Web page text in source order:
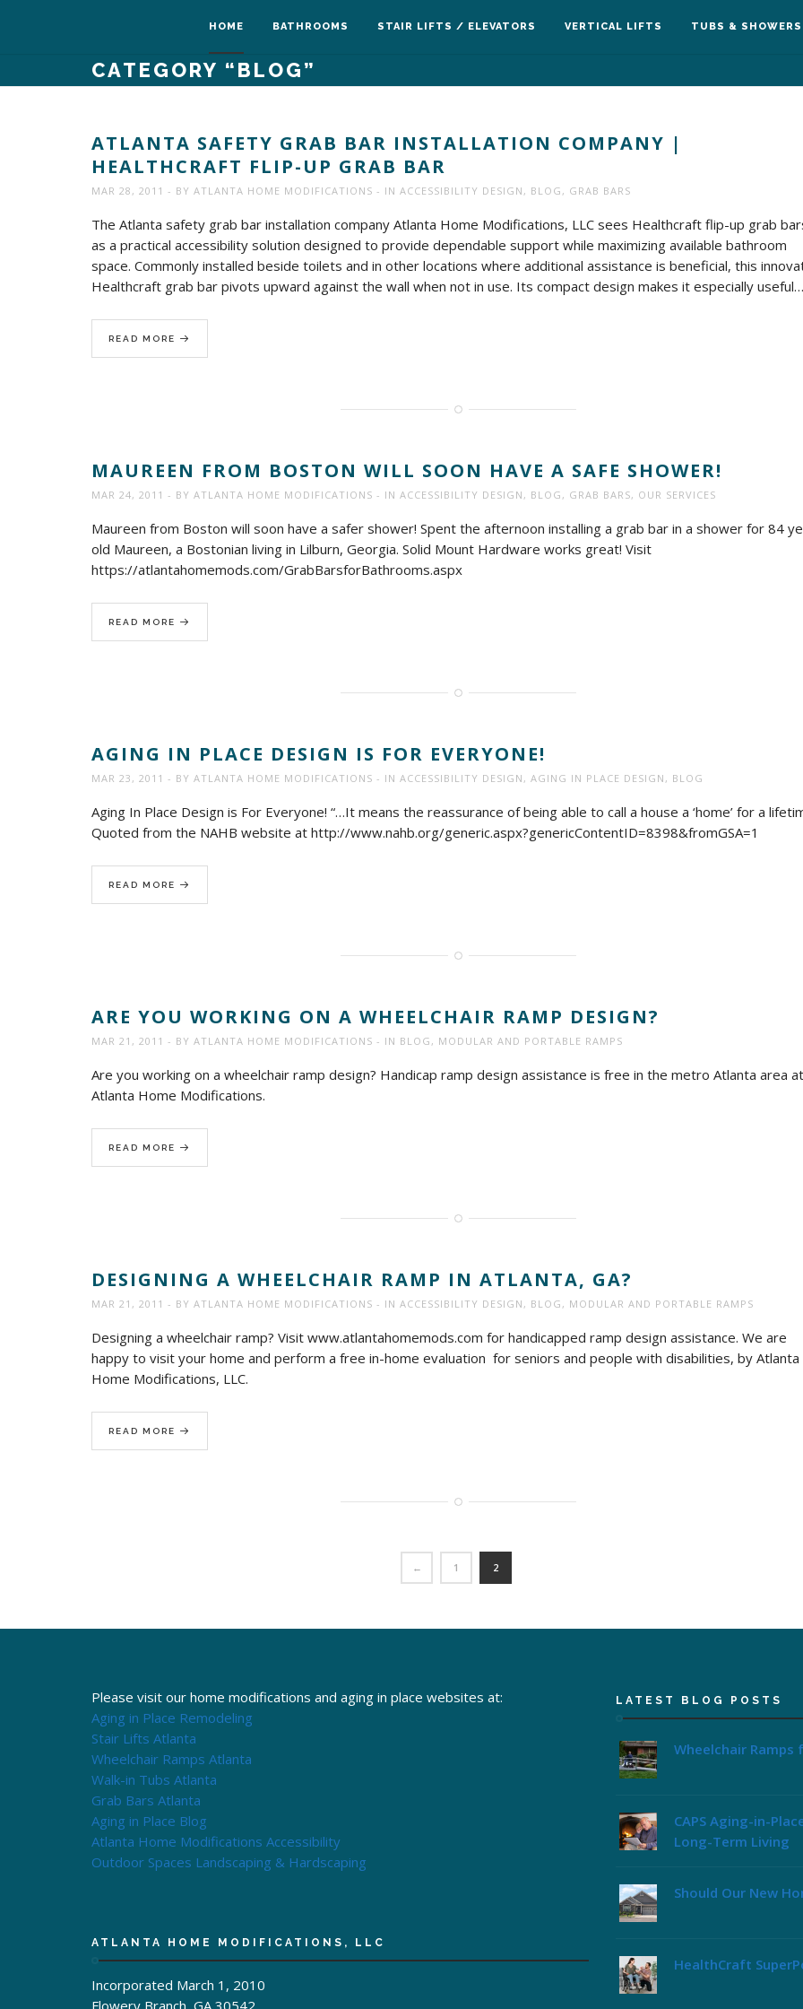
HOME BATHROOMS STAIR LIFTS / ELEVATORS VERTICAL LIFTS TUBS & SHOWERS
CATEGORY “BLOG”
ATLANTA SAFETY GRAB BAR INSTALLATION COMPANY |
HEALTHCRAFT FLIP-UP GRAB BAR
MAR 28, 2011 BY ATLANTA HOME MODIFICATIONS IN ACCESSIBILITY DESIGN , BLOG , GRAB BARS
The Atlanta safety grab bar installation company Atlanta Home Modifications, LLC sees Healthcraft flip-up grab
as a practical accessibility solution designed to provide dependable support while maximizing available bathroom
space. Commonly installed beside toilets and in other locations where additional assistance is beneficial, this
Healthcraft grab bar pivots upward against the wall when not in use. Its compact design makes it especially useful…
READ MORE
MAUREEN FROM BOSTON WILL SOON HAVE A SAFE SHOWER!
MAR 24, 2011 BY ATLANTA HOME MODIFICATIONS IN ACCESSIBILITY DESIGN , BLOG , GRAB BARS, OUR SERVICES
Maureen from Boston will soon have a safer shower! Spent the afternoon installing a grab bar in a shower for 84
old Maureen, a Bostonian living in Lilburn, Georgia. Solid Mount Hardware works great! Visit
https://atlantahomemods.com/GrabBarsforBathrooms.aspx
READ MORE
AGING IN PLACE DESIGN IS FOR EVERYONE!
MAR 23, 2011 BY ATLANTA HOME MODIFICATIONS IN ACCESSIBILITY DESIGN , AGING IN PLACE DESIGN , BLOG
Aging In Place Design is For Everyone! “…It means the reassurance of being able to call a house a ‘home’ for a
Quoted from the NAHB website at http://www.nahb.org/generic.aspx?genericContentID=8398&fromGSA=1
READ MORE
ARE YOU WORKING ON A WHEELCHAIR RAMP DESIGN?
MAR 21, 2011 BY ATLANTA HOME MODIFICATIONS IN BLOG , MODULAR AND PORTABLE RAMPS
Are you working on a wheelchair ramp design? Handicap ramp design assistance is free in the metro Atlanta area at
Atlanta Home Modifications.
READ MORE
DESIGNING A WHEELCHAIR RAMP IN ATLANTA, GA?
MAR 21, 2011 BY ATLANTA HOME MODIFICATIONS IN ACCESSIBILITY DESIGN , BLOG , MODULAR AND PORTABLE RAMPS
Designing a wheelchair ramp? Visit www.atlantahomemods.com for handicapped ramp design assistance. We are
happy to visit your home and perform a free in-home evaluation for seniors and people with disabilities, by Atlanta
Home Modifications, LLC.
READ MORE
← 1 2
Please visit our home modifications and aging in place websites at:
Aging in Place Remodeling
Stair Lifts Atlanta
Wheelchair Ramps Atlanta
Walk-in Tubs Atlanta
Grab Bars Atlanta
Aging in Place Blog
Atlanta Home Modifications Accessibility
Outdoor Spaces Landscaping & Hardscaping
ATLANTA HOME MODIFICATIONS, LLC
Incorporated March 1, 2010
Flowery Branch, GA 30542
LATEST BLOG POSTS
Wheelchair
CAPS Aging-in-
Long-Term Living
Should Our New
HealthCraft